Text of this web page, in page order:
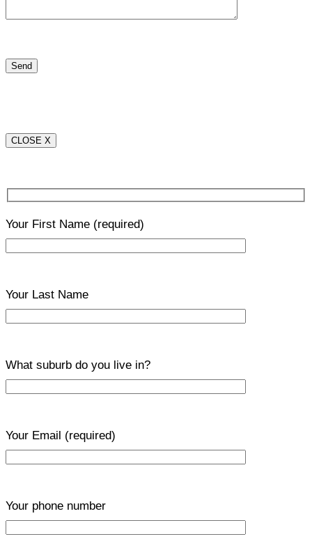
CLOSE X
Your First Name (required)
Your Last Name
What suburb do you live in?
Your Email (required)
Your phone number